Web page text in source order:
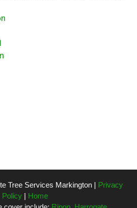
Tree Services Markington | Privacy
Policy | Home